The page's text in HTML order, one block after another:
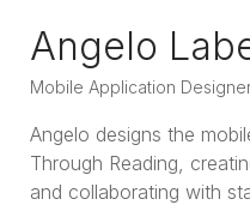
Angelo
Mobile Application
Angelo designs the
Through Reading,
and collaborating with